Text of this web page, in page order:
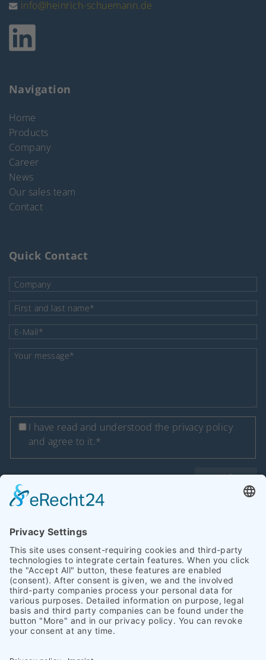
info@heinrich-schuemann.de
Navigation
Home
Products
Company
Career
News
Our sales team
Contact
Quick Contact
Company
Mandatory field
First and last name*
Mandatory field
E-Mail*
Mandatory field
Your message*
I have read and understood the privacy policy
and agree to it.*
Send form
* required
Copyright 2026 Heinrich Schümann (GmbH & Co. KG) I
Legal noticeIPrivacy policy |Accessibility